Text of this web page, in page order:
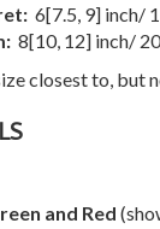
6[7.5, 9] inch/
8[10, 12] inch/
closest to, but
and Red